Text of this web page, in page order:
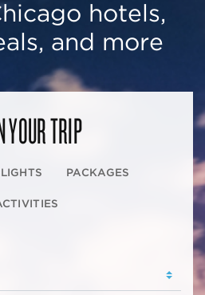
hotels,
and more
YOUR TRIP
PACKAGES